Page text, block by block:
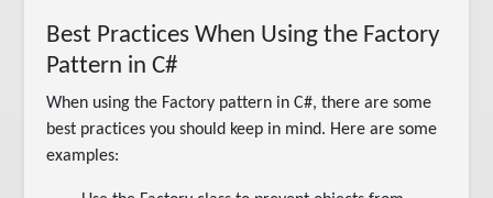
Best Practices When Using the Factory
Pattern in C#
When using the Factory pattern in C#, there are some
best practices you should keep in mind. Here are some
examples: